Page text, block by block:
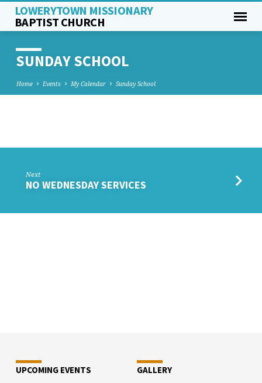
LOWERYTOWN MISSIONARY
BAPTIST CHURCH
SUNDAY SCHOOL
Home Events My Calendar Sunday School
Next
NO WEDNESDAY SERVICES
UPCOMING EVENTS GALLERY